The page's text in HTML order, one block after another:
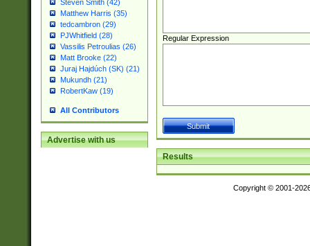
Steven Smith (42)
Matthew Harris (35)
tedcambron (29)
PJWhitfield (28)
Vassilis Petroulias (26)
Matt Brooke (22)
Juraj Hajdúch (SK) (21)
Mukundh (21)
RobertKaw (19)
All Contributors
Advertise with us
Regular Expression
Results
Copyright © 2001-